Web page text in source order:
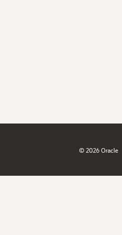
© 2026 Oracle